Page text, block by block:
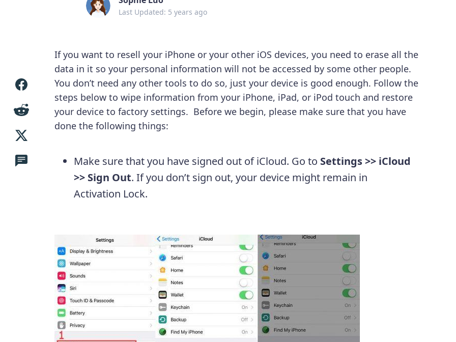
Last Updated: 5 years ago
If you want to resell your iPhone or your other iOS devices, you need to erase all the
data in it so your personal information will not be accessed by some other people.
You don’t need any other tools to do so, just your device is good enough. Follow the
steps below to wipe information from your iPhone, iPad, or iPod touch and restore
your device to factory settings. Before we begin, please make sure that you have
done the following things:
Make sure that you have signed out of iCloud. Go to Settings >> iCloud
>> Sign Out. If you don’t sign out, your device might remain in
Activation Lock.